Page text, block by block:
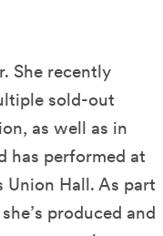
She recently
sold-out
as well as in
has performed at
Union Hall. As part
produced and